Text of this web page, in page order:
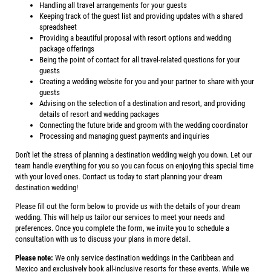
Handling all travel arrangements for your guests
Keeping track of the guest list and providing updates with a shared
spreadsheet
Providing a beautiful proposal with resort options and wedding
package offerings
Being the point of contact for all travel-related questions for your
guests
Creating a wedding website for you and your partner to share with your
guests
Advising on the selection of a destination and resort, and providing
details of resort and wedding packages
Connecting the future bride and groom with the wedding coordinator
Processing and managing guest payments and inquiries
Don't let the stress of planning a destination wedding weigh you down. Let our
team handle everything for you so you can focus on enjoying this special time
with your loved ones. Contact us today to start planning your dream
destination wedding!
Please fill out the form below to provide us with the details of your dream
wedding. This will help us tailor our services to meet your needs and
preferences. Once you complete the form, we invite you to schedule a
consultation with us to discuss your plans in more detail.
Please note: We only service destination weddings in the Caribbean and
Mexico and exclusively book all-inclusive resorts for these events. While we